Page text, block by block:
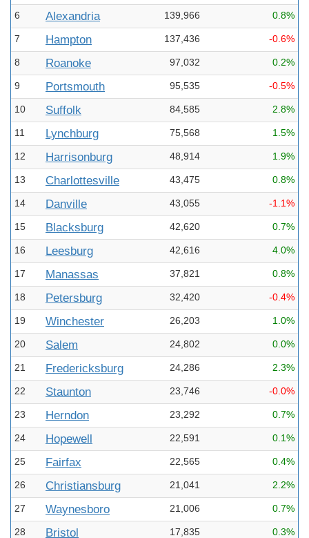
6 Alexandria 139,966 0.8%
7 Hampton 137,436 -0.6%
8 Roanoke 97,032 0.2%
9 Portsmouth 95,535 -0.5%
10 Suffolk 84,585 2.8%
11 Lynchburg 75,568 1.5%
12 Harrisonburg 48,914 1.9%
13 Charlottesville 43,475 0.8%
14 Danville 43,055 -1.1%
15 Blacksburg 42,620 0.7%
16 Leesburg 42,616 4.0%
17 Manassas 37,821 0.8%
18 Petersburg 32,420 -0.4%
19 Winchester 26,203 1.0%
20 Salem 24,802 0.0%
21 Fredericksburg 24,286 2.3%
22 Staunton 23,746 -0.0%
23 Herndon 23,292 0.7%
24 Hopewell 22,591 0.1%
25 Fairfax 22,565 0.4%
26 Christiansburg 21,041 2.2%
27 Waynesboro 21,006 0.7%
28 Bristol 17,835 0.3%